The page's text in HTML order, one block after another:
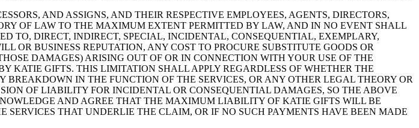
AND ASSIGNS, AND THEIR RESPECTIVE EMPLOYEES, AGENTS, DIRECTORS,
OF LAW TO THE MAXIMUM EXTENT PERMITTED BY LAW, AND IN NO EVENT SHALL
TO, DIRECT, INDIRECT, SPECIAL, INCIDENTAL, CONSEQUENTIAL, EXEMPLARY,
OR BUSINESS REPUTATION, ANY COST TO PROCURE SUBSTITUTE GOODS OR
DAMAGES) ARISING OUT OF OR IN CONNECTION WITH YOUR USE OF THE
KATIE GIFTS. THIS LIMITATION SHALL APPLY REGARDLESS OF WHETHER THE
IN THE FUNCTION OF THE SERVICES, OR ANY OTHER LEGAL THEORY OR
OF LIABILITY FOR INCIDENTAL OR CONSEQUENTIAL DAMAGES, SO THE ABOVE
AND AGREE THAT THE MAXIMUM LIABILITY OF KATIE GIFTS WILL BE
THAT UNDERLIE THE CLAIM, OR IF NO SUCH PAYMENTS HAVE BEEN MADE